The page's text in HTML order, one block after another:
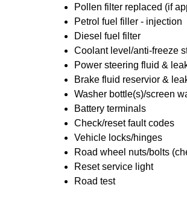
Pollen filter replaced (if
Petrol fuel filler - injection
Diesel fuel filter
Coolant level/anti-freeze
Power steering fluid &
Brake fluid reservior &
Washer bottle(s)/screen
Battery terminals
Check/reset fault codes
Vehicle locks/hinges
Road wheel nuts/bolts
Reset service light
Road test